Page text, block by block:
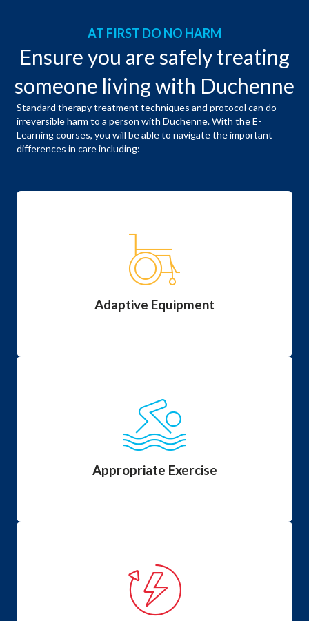
AT FIRST DO NO HARM
Ensure you are safely treating
someone living with Duchenne
Standard therapy treatment techniques and protocol can do
irreversible harm to a person with Duchenne. With the E-
Learning courses, you will be able to navigate the important
differences in care including:
Adaptive Equipment
Adaptive Equipment
Specialized equipment starts when they are young
and is an increasingly significant part of their daily
life.
Appropriate Exercise
Appropriate Exercise
Certain exercises can damage muscle and others
Energy Conservation
One of the most important areas to begin addressing
at a very young age and continue throughout